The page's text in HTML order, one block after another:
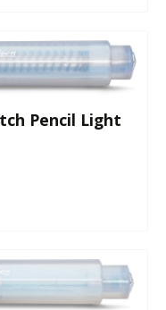
Pencil Light